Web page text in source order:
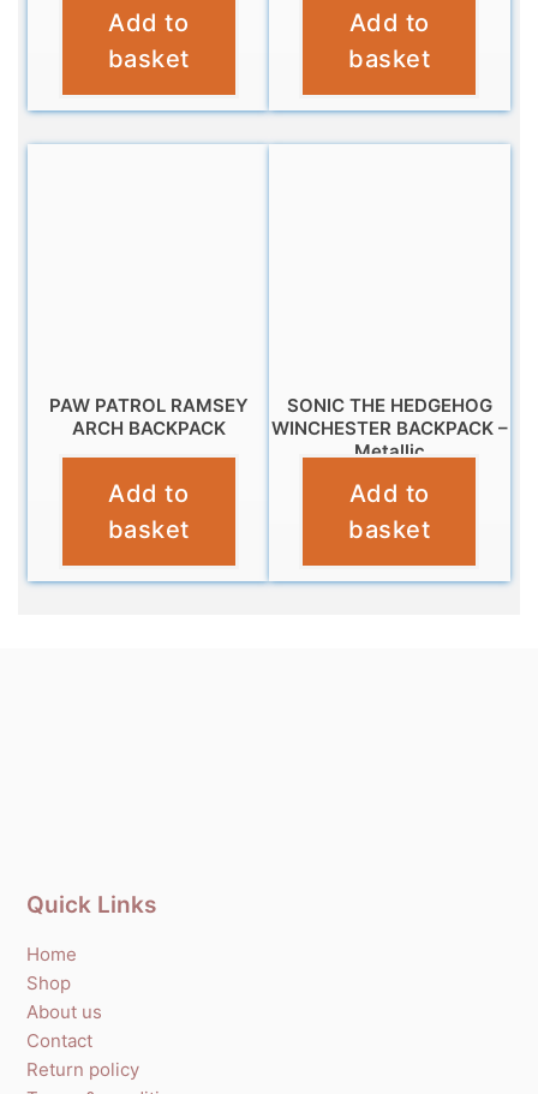
£14.99
Add to
basket
£11.99
Add to
basket
PAW PATROL RAMSEY
ARCH BACKPACK
Add to
basket
SONIC THE HEDGEHOG
WINCHESTER BACKPACK –
Metallic
£10.99
Add to
basket
Quick Links
Home
Shop
About us
Contact
Return policy